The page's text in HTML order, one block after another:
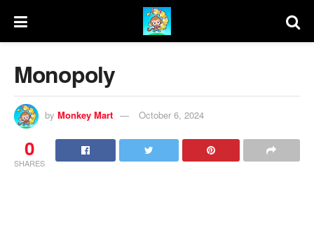
Monopoly
by Monkey Mart October 6, 2024
0
SHARES